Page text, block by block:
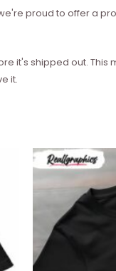
proud to offer a
it's shipped out. This
it.